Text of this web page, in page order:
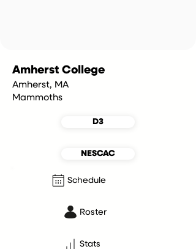
Amherst College
Amherst, MA
Mammoths
D3
NESCAC
Schedule
Roster
Stats